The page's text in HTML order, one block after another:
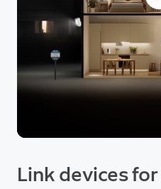
Link devices